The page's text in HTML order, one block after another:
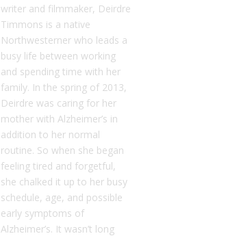
writer and filmmaker, Deirdre
Timmons is a native
Northwesterner who leads a
busy life between working
and spending time with her
family. In the spring of 2013,
Deirdre was caring for her
mother with Alzheimer’s in
addition to her normal
routine. So when she began
feeling tired and forgetful,
she chalked it up to her busy
schedule, age, and possible
early symptoms of
Alzheimer’s. It wasn’t long